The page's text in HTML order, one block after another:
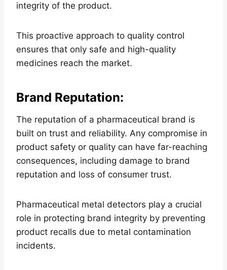
integrity of the product.
This proactive approach to quality control
ensures that only safe and high-quality
medicines reach the market.
Brand Reputation:
The reputation of a pharmaceutical brand is
built on trust and reliability. Any compromise in
product safety or quality can have far-reaching
consequences, including damage to brand
reputation and loss of consumer trust.
Pharmaceutical metal detectors play a crucial
role in protecting brand integrity by preventing
product recalls due to metal contamination
incidents.